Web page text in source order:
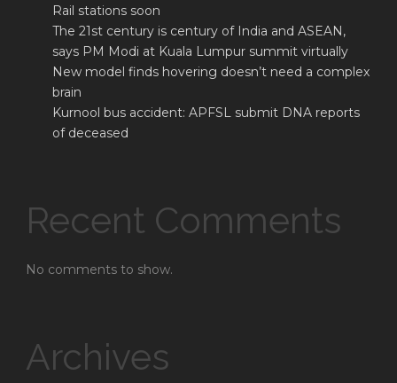
Rail stations soon
The 21st century is century of India and ASEAN,
says PM Modi at Kuala Lumpur summit virtually
New model finds hovering doesn’t need a complex
brain
Kurnool bus accident: APFSL submit DNA reports
of deceased
Recent Comments
No comments to show.
Archives